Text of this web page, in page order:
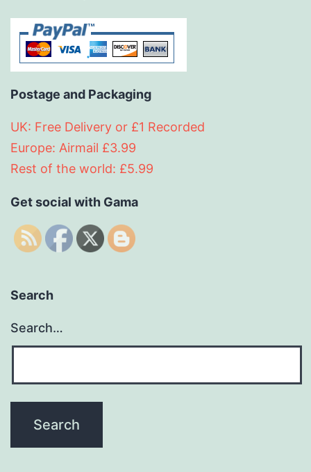
Postage and Packaging
UK: Free Delivery or £1 Recorded
Europe: Airmail £3.99
Rest of the world: £5.99
Get social with Gama
Search
Search…